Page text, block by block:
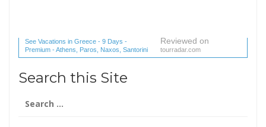
See Vacations in Greece - 9 Days -
Premium - Athens, Paros, Naxos, Santorini
(1 reviews) reviews
Reviewed on
tourradar.com
Search this Site
for: